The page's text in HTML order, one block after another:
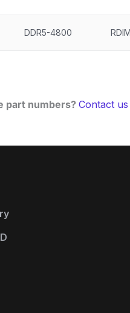
DDR5-4800
part numbers? Contact us